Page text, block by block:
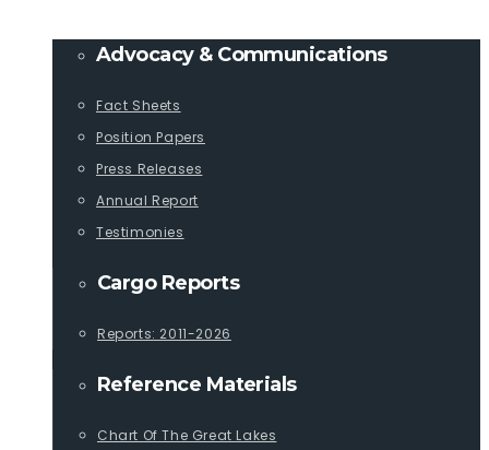
Advocacy & Communications
Fact Sheets
Position Papers
Press Releases
Annual Report
Testimonies
Cargo Reports
Reports: 2011-2026
Reference Materials
Chart Of The Great Lakes